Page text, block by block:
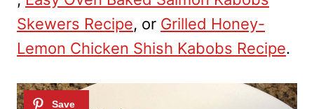
Skewers Recipe, or Grilled Honey-
Lemon Chicken Shish Kabobs Recipe.